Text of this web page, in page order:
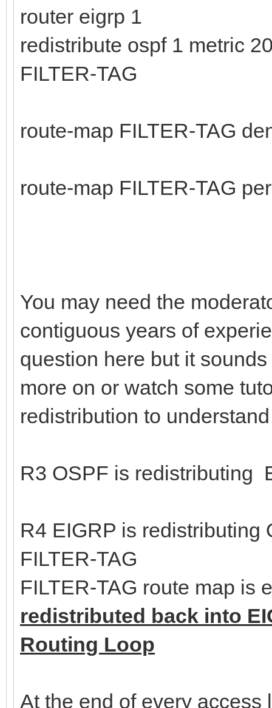
router eigrp 1
redistribute ospf 1 metric
FILTER-TAG
route-map FILTER-TAG
route-map FILTER-TAG
You may need the
contiguous years of
question here but it
more on or watch some
redistribution to
R3 OSPF is redistributing
R4 EIGRP is redistributing
FILTER-TAG
FILTER-TAG route map is
redistributed back into
Routing Loop
At the end of every